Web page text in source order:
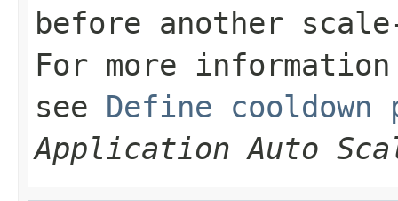
before another
For more
see Define cooldown
Application Auto